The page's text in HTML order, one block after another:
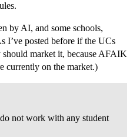
by AI, and some schools,
I’ve posted before if the UCs
should market it, because AFAIK
currently on the market.)
not work with any student